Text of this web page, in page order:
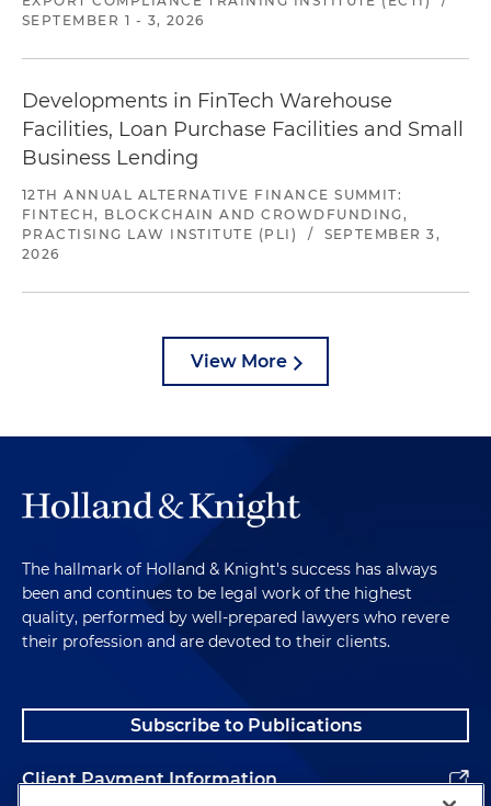
SEPTEMBER 1 - 3, 2026
Developments in FinTech Warehouse
Facilities, Loan Purchase Facilities and Small
Business Lending
12TH ANNUAL ALTERNATIVE FINANCE SUMMIT:
FINTECH, BLOCKCHAIN AND CROWDFUNDING,
PRACTISING LAW INSTITUTE (PLI)
/
SEPTEMBER 3,
2026
View More
The hallmark of Holland & Knight's success has always
been and continues to be legal work of the highest
quality, performed by well-prepared lawyers who revere
their profession and are devoted to their clients.
Subscribe to Publications
Client Payment Information